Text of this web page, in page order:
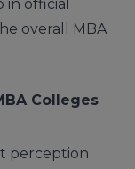
official
overall MBA
Colleges
perception